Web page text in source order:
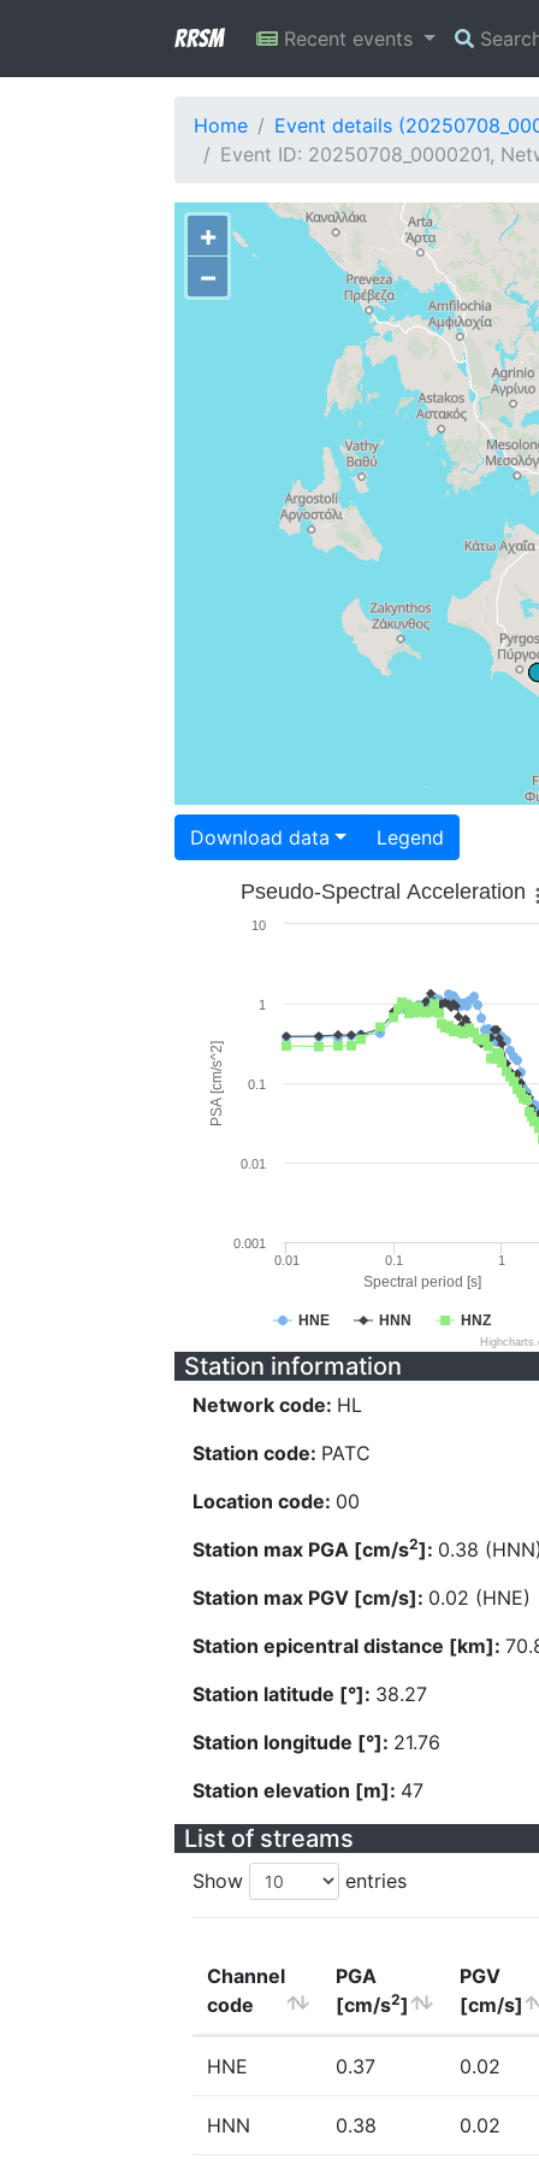
RRSM Recent events
Home
Event details
Event ID: 20250708_0000201,
+
−
Download data Legend
Spectral period [s]
PSA [cm/s^2]
Pseudo-Spectral Acceleration
HNE HNN HNZ
0.01 0.1 1
0.001
0.01
0.1
1
10
Station information
Network code: HL
Station code: PATC
Location code: 00
Station max PGA [cm/s2]: 0.38
Station max PGV [cm/s]: 0.02 (HNE)
Station epicentral distance [km]:
Station latitude [°]: 38.27
Station longitude [°]: 21.76
Station elevation [m]: 47
List of streams
Show entries
Channel
code
PGA
[cm/s2]
PGV
[cm/s]
HNE 0.37 0.02
HNN 0.38 0.02